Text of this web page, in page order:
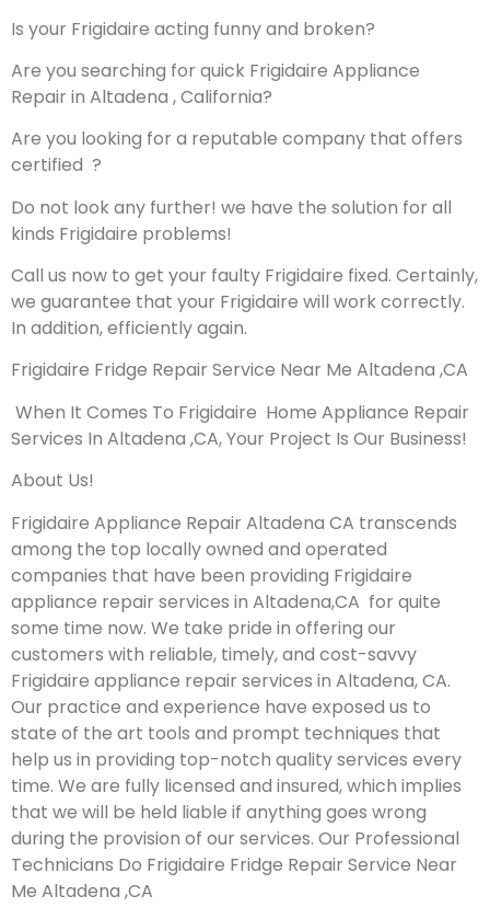
Is your Frigidaire acting funny and broken?
Are you searching for quick Frigidaire Appliance
Repair in Altadena , California?
Are you looking for a reputable company that offers
certified ?
Do not look any further! we have the solution for all
kinds Frigidaire problems!
Call us now to get your faulty Frigidaire fixed. Certainly,
we guarantee that your Frigidaire will work correctly.
In addition, efficiently again.
Frigidaire Fridge Repair Service Near Me Altadena ,CA
When It Comes To Frigidaire Home Appliance Repair
Services In Altadena ,CA, Your Project Is Our Business!
About Us!
Frigidaire Appliance Repair Altadena CA transcends
among the top locally owned and operated
companies that have been providing Frigidaire
appliance repair services in Altadena,CA for quite
some time now. We take pride in offering our
customers with reliable, timely, and cost-savvy
Frigidaire appliance repair services in Altadena, CA.
Our practice and experience have exposed us to
state of the art tools and prompt techniques that
help us in providing top-notch quality services every
time. We are fully licensed and insured, which implies
that we will be held liable if anything goes wrong
during the provision of our services. Our Professional
Technicians Do Frigidaire Fridge Repair Service Near
Me Altadena ,CA